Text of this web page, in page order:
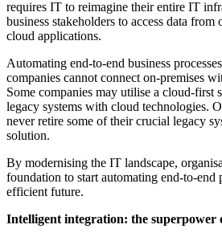
requires IT to reimagine their entire IT
business stakeholders to access data from
cloud applications.
Automating end-to-end business
companies cannot connect on-premises
Some companies may utilise a cloud-first
legacy systems with cloud technologies.
never retire some of their crucial legacy
solution.
By modernising the IT landscape,
foundation to start automating end-to-end
efficient future.
Intelligent integration: the superpower